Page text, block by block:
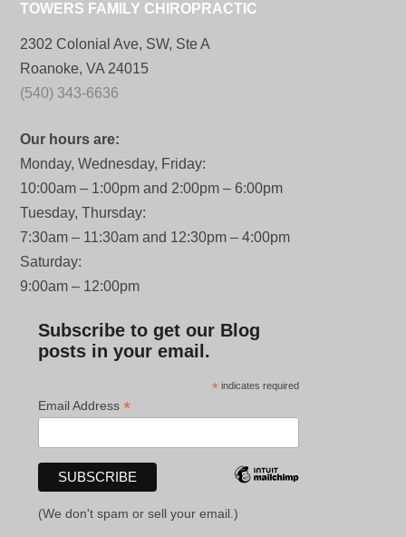
TOWERS FAMILY CHIROPRACTIC
2302 Colonial Ave, SW, Ste A
Roanoke, VA 24015
(540) 343-6636
Our hours are:
Monday, Wednesday, Friday:
10:00am – 1:00pm and 2:00pm – 6:00pm
Tuesday, Thursday:
7:30am – 11:30am and 12:30pm – 4:00pm
Saturday:
9:00am – 12:00pm
Subscribe to get our Blog
posts in your email.
* indicates required
Email Address*
(We don't spam or sell your email.)